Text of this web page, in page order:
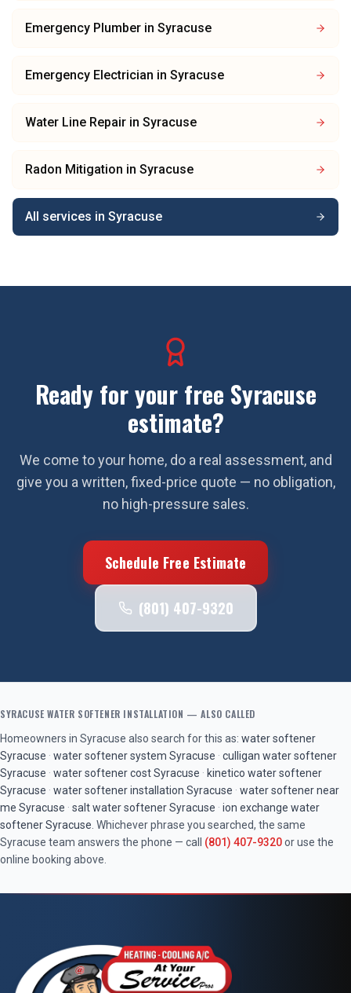
Emergency Plumber in Syracuse
Emergency Electrician in Syracuse
Water Line Repair in Syracuse
Radon Mitigation in Syracuse
All services in Syracuse
Ready for your free Syracuse
estimate?
We come to your home, do a real assessment, and
give you a written, fixed-price quote — no obligation,
no high-pressure sales.
Schedule Free Estimate
(801) 407-9320
SYRACUSE WATER SOFTENER INSTALLATION — ALSO CALLED
Homeowners in Syracuse also search for this as: water softener
Syracuse · water softener system Syracuse · culligan water softener
Syracuse · water softener costSyracuse · kinetico water softener
Syracuse · water softener installation Syracuse · water softener near
me Syracuse · salt water softenerSyracuse · ion exchange water
softenerSyracuse . Whichever phrase you searched, the same
Syracuse team answers the phone — call (801) 407-9320or use the
online booking above.